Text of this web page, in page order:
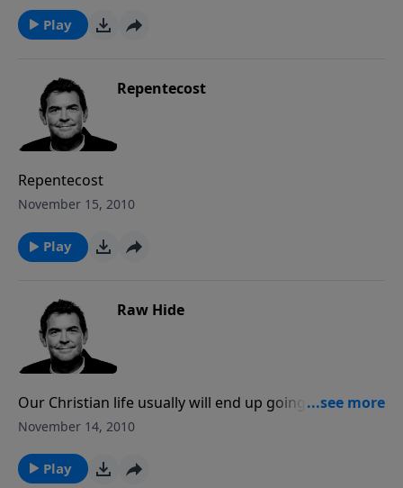
Play
Repentecost
Repentecost
November 15, 2010
Play
Raw Hide
Our Christian life usually will end up going one of two
directions: either we keep it real, keep it raw – or we
The challenge for us to is to always be an open book
November 14, 2010
Play